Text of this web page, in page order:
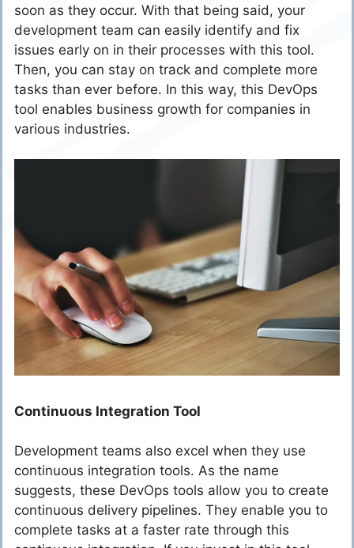
soon as they occur. With that being said, your
development team can easily identify and fix
issues early on in their processes with this tool.
Then, you can stay on track and complete more
tasks than ever before. In this way, this DevOps
tool enables business growth for companies in
various industries.
Continuous Integration Tool
Development teams also excel when they use
continuous integration tools. As the name
suggests, these DevOps tools allow you to create
continuous delivery pipelines. They enable you to
complete tasks at a faster rate through this